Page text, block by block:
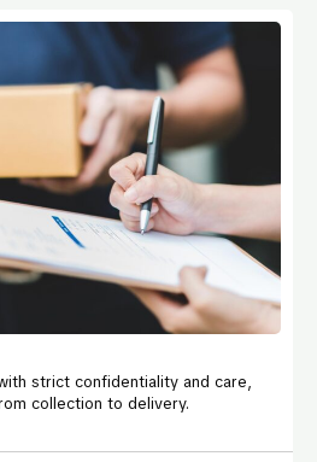
strict confidentiality and care,
collection to delivery.